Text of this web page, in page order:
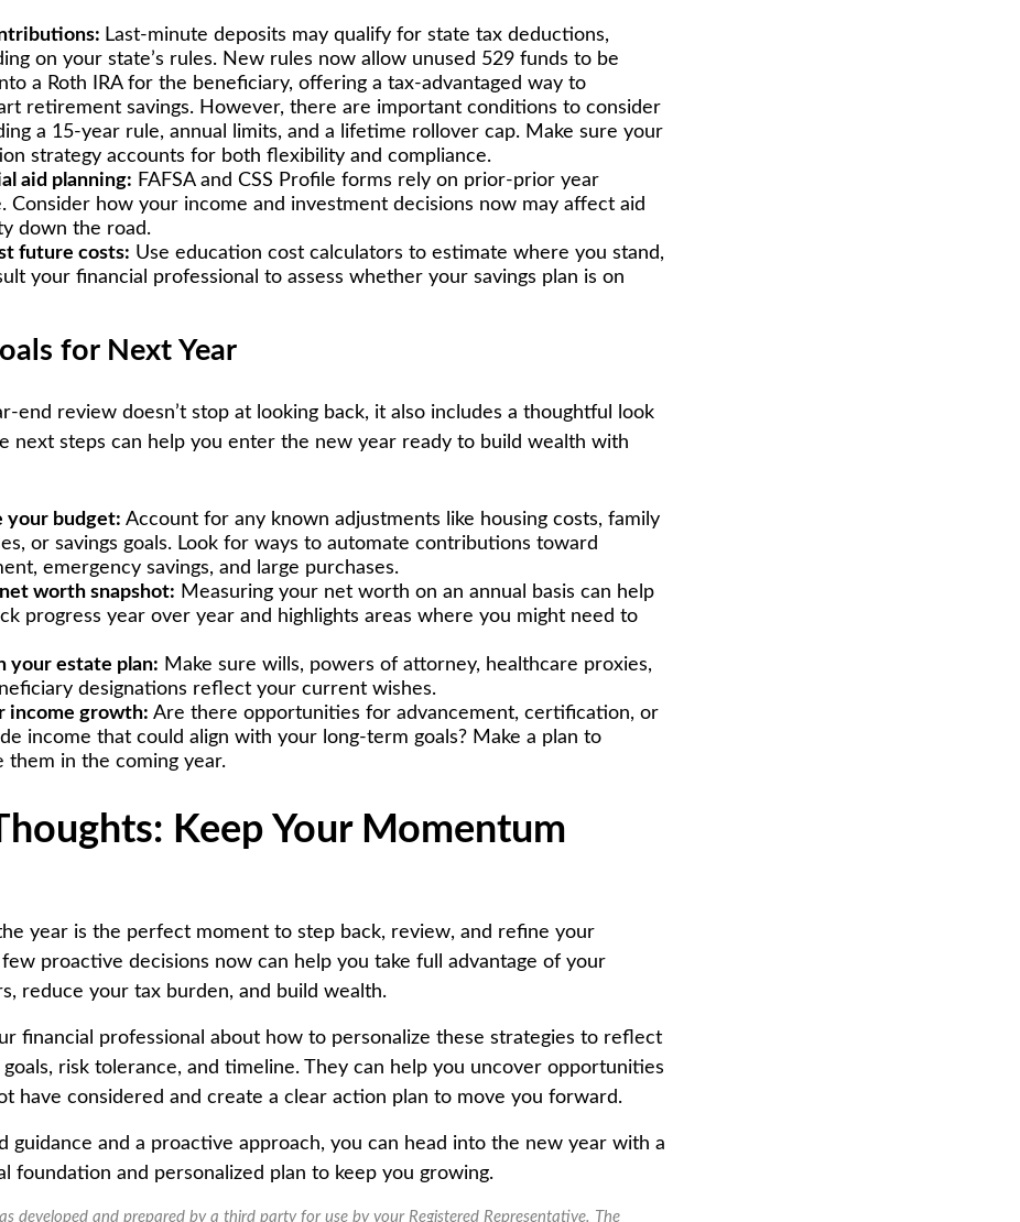
Last-minute deposits may qualify for state tax deductions,
on your state’s rules. New rules now allow unused 529 funds to be
a Roth IRA for the beneficiary, offering a tax-advantaged way to
retirement savings. However, there are important conditions to consider
a 15-year rule, annual limits, and a lifetime rollover cap. Make sure your
strategy accounts for both flexibility and compliance.
aid planning: FAFSA and CSS Profile forms rely on prior-prior year
Consider how your income and investment decisions now may affect aid
down the road.
future costs: Use education cost calculators to estimate where you stand,
your financial professional to assess whether your savings plan is on
for Next Year
end review doesn’t stop at looking back, it also includes a thoughtful look
next steps can help you enter the new year ready to build wealth with
your budget: Account for any known adjustments like housing costs, family
or savings goals. Look for ways to automate contributions toward
emergency savings, and large purchases.
worth snapshot: Measuring your net worth on an annual basis can help
progress year over year and highlights areas where you might need to
your estate plan: Make sure wills, powers of attorney, healthcare proxies,
designations reflect your current wishes.
income growth: Are there opportunities for advancement, certification, or
income that could align with your long-term goals? Make a plan to
them in the coming year.
Keep Your Momentum
year is the perfect moment to step back, review, and refine your
few proactive decisions now can help you take full advantage of your
reduce your tax burden, and build wealth.
financial professional about how to personalize these strategies to reflect
risk tolerance, and timeline. They can help you uncover opportunities
have considered and create a clear action plan to move you forward.
guidance and a proactive approach, you can head into the new year with a
foundation and personalized plan to keep you growing.
developed and prepared by a third party for use by your Registered Representative. The